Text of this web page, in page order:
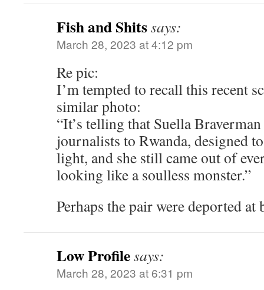
Fish and Shitssays:
March 28, 2023 at 4:12 pm
Re pic:
I’m tempted to recall this recent
similar photo:
“It’s telling that Suella
journalists to Rwanda, designed
light, and she still came out of
looking like a soulless monster.”
Perhaps the pair were deported at
Low Profilesays:
March 28, 2023 at 6:31 pm